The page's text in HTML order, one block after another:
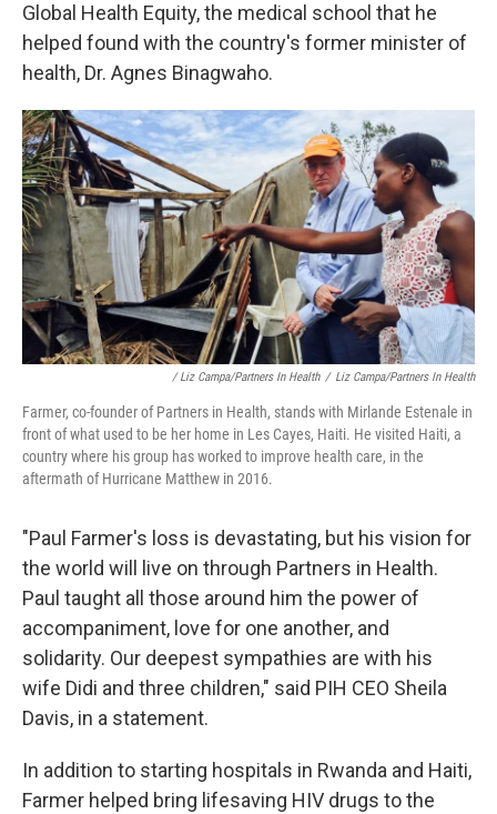
Global Health Equity, the medical school that he
helped found with the country's former minister of
health, Dr. Agnes Binagwaho.
/ Liz Campa/Partners In Health / Liz Campa/Partners In Health
Farmer, co-founder of Partners in Health, stands with Mirlande Estenale in
front of what used to be her home in Les Cayes, Haiti. He visited Haiti, a
country where his group has worked to improve health care, in the
aftermath of Hurricane Matthew in 2016.
"Paul Farmer's loss is devastating, but his vision for
the world will live on through Partners in Health.
Paul taught all those around him the power of
accompaniment, love for one another, and
solidarity. Our deepest sympathies are with his
wife Didi and three children," said PIH CEO Sheila
Davis, in a statement.
In addition to starting hospitals in Rwanda and Haiti,
Farmer helped bring lifesaving HIV drugs to the